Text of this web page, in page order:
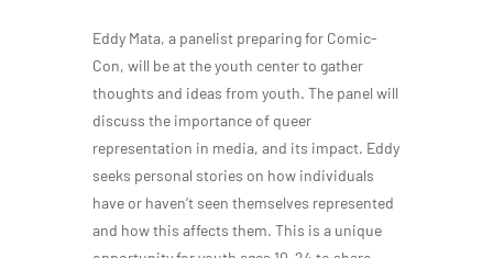
Eddy Mata, a panelist preparing for Comic-
Con, will be at the youth center to gather
thoughts and ideas from youth. The panel will
discuss the importance of queer
representation in media, and its impact. Eddy
seeks personal stories on how individuals
have or haven’t seen themselves represented
and how this affects them. This is a unique